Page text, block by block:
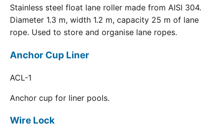
Stainless steel float lane roller made from AISI 304.
Diameter 1.3 m, width 1.2 m, capacity 25 m of lane
rope. Used to store and organise lane ropes.
Anchor Cup Liner
ACL-1
Anchor cup for liner pools.
Wire Lock